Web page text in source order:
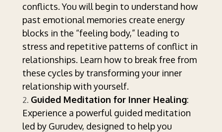
conflicts. You will begin to understand how
past emotional memories create energy
blocks in the “feeling body,” leading to
stress and repetitive patterns of conflict in
relationships. Learn how to break free from
these cycles by transforming your inner
relationship with yourself.
Guided Meditation for Inner Healing:
Experience a powerful guided meditation
led by Gurudev, designed to help you